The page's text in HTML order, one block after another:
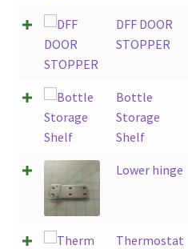
DFF DOOR
STOPPER
Bottle
Storage
Shelf
Lower hinge
Thermostat